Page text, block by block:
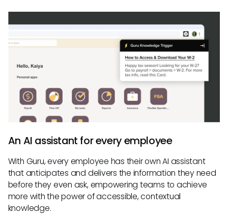
An AI assistant for every employee
With Guru, every employee has their own AI assistant
that anticipates and delivers the information they need
before they even ask, empowering teams to achieve
more with the power of accessible, contextual
knowledge.